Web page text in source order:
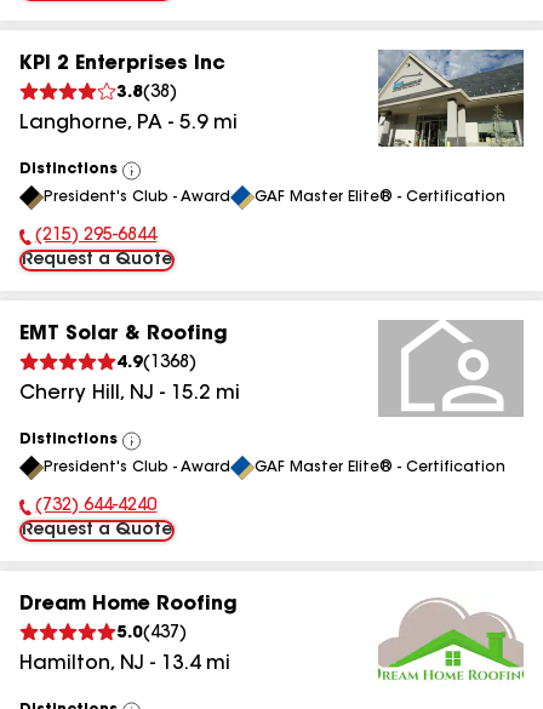
KPI 2 Enterprises Inc
3.8(38 )
Langhorne, PA - 5.9mi
Distinctions
View
All
President's Club - Award GAF Master Elite® - Certification
Phone Number:
(215) 295-6844
Request a Quote
EMT Solar & Roofing
4.9( 1368 )
Cherry Hill , NJ - 15.2 mi
Distinctions
View
All
President's Club - Award GAF Master Elite® - Certification
Phone Number:
(732) 644-4240
Request a Quote
Dream Home Roofing
5.0( 437 )
Hamilton, NJ - 13.4mi